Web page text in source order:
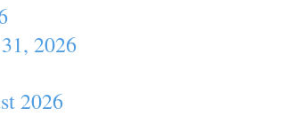
2026
2026